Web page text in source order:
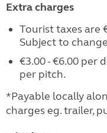
Extra charges
Tourist taxes are
Subject to
€3.00 - €6.00 per
per pitch.
*Payable locally
charges eg. trailer,